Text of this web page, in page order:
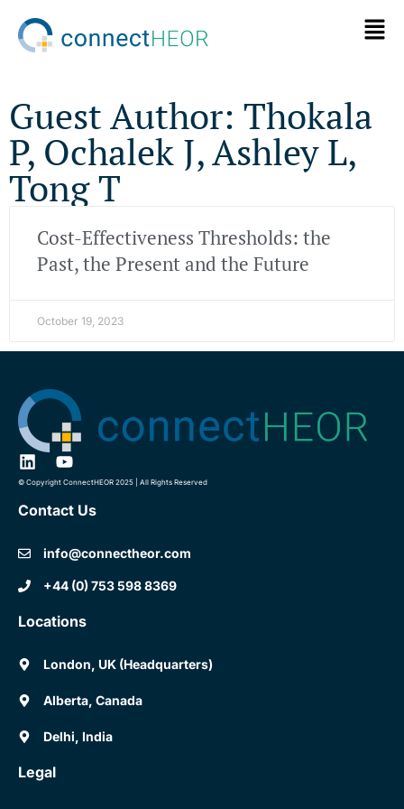
Guest Author: Thokala
P, Ochalek J, Ashley L,
Tong T
Cost-Effectiveness Thresholds: the
Past, the Present and the Future
October 19, 2023
© Copyright ConnectHEOR 2025 | All Rights Reserved
Contact Us
info@connectheor.com
+44 (0) 753 598 8369
Locations
London, UK (Headquarters)
Alberta, Canada
Delhi, India
Legal